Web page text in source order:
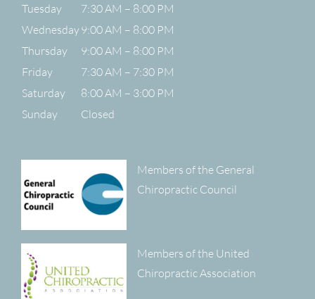
Tuesday
7:30 AM – 8:00 PM
Wednesday9:00 AM – 8:00 PM
Thursday
9:00 AM – 8:00 PM
Friday
7:30 AM – 7:30 PM
Saturday
8:00 AM – 3:00 PM
Sunday
Closed
Members of the General
Chiropractic Council
Members of the United
Chiropractic Association